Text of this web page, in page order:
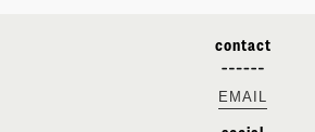
contact
EMAIL